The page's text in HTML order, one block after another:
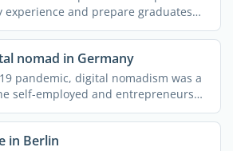
experience and prepare graduates
nomad in Germany
pandemic, digital nomadism was a
self-employed and entrepreneurs
in Berlin